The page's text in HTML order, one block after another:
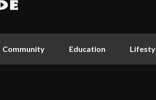
Community Education